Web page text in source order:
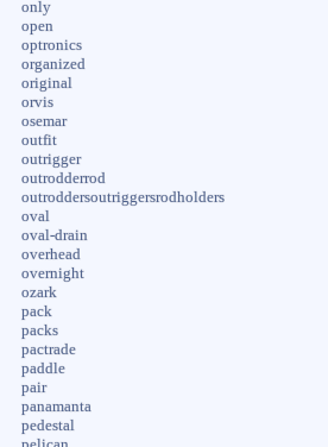
only
open
optronics
organized
original
orvis
osemar
outfit
outrigger
outrodderrod
outroddersoutriggersrodholders
oval
oval-drain
overhead
overnight
ozark
pack
packs
pactrade
paddle
pair
panamanta
pedestal